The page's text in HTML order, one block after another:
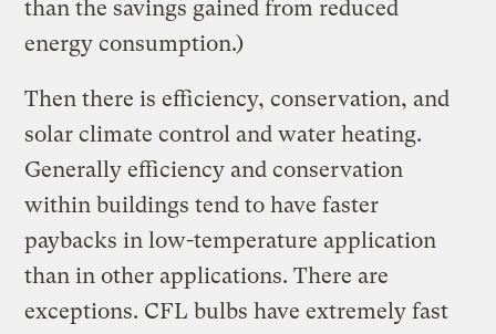
than the savings gained from reduced
energy consumption.)
Then there is efficiency, conservation, and
solar climate control and water heating.
Generally efficiency and conservation
within buildings tend to have faster
paybacks in low-temperature application
than in other applications. There are
exceptions. CFL bulbs have extremely fast